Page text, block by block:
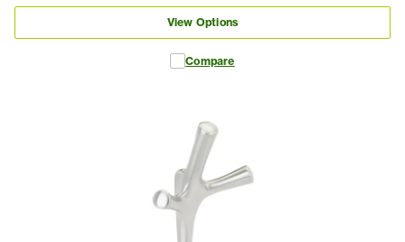
View Options
Compare